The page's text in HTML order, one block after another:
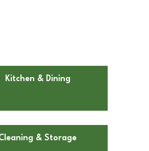
Kitchen & Dining
& Storage